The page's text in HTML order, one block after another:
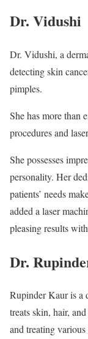
Dr. Vidushi
Dr. Vidushi, a
detecting skin
pimples.
She has more than
procedures and
She possesses
personality. Her
patients’ needs
added a laser
pleasing results
Dr.
Rupinder Kaur is a
treats skin, hair,
and treating